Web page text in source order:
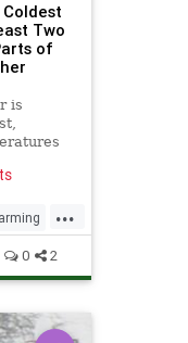
Two
of
is
...
0 2